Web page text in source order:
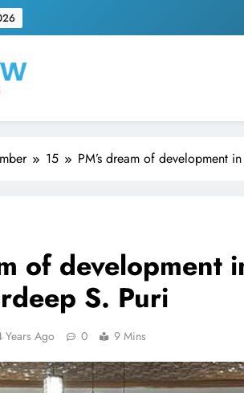
15 PM’s dream of development
of development
S. Puri
Years Ago 0 9 Mins